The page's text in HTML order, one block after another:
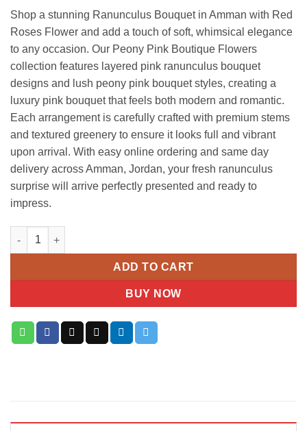
Shop a stunning Ranunculus Bouquet in Amman with Red
Roses Flower and add a touch of soft, whimsical elegance
to any occasion. Our Peony Pink Boutique Flowers
collection features layered pink ranunculus bouquet
designs and lush peony pink bouquet styles, creating a
luxury pink bouquet that feels both modern and romantic.
Each arrangement is carefully crafted with premium stems
and textured greenery to ensure it looks full and vibrant
upon arrival. With easy online ordering and same day
delivery across Amman, Jordan, your fresh ranunculus
surprise will arrive perfectly presented and ready to
impress.
Peony Pink Ranunculus Bouquet quantity
ADD TO CART
BUY NOW